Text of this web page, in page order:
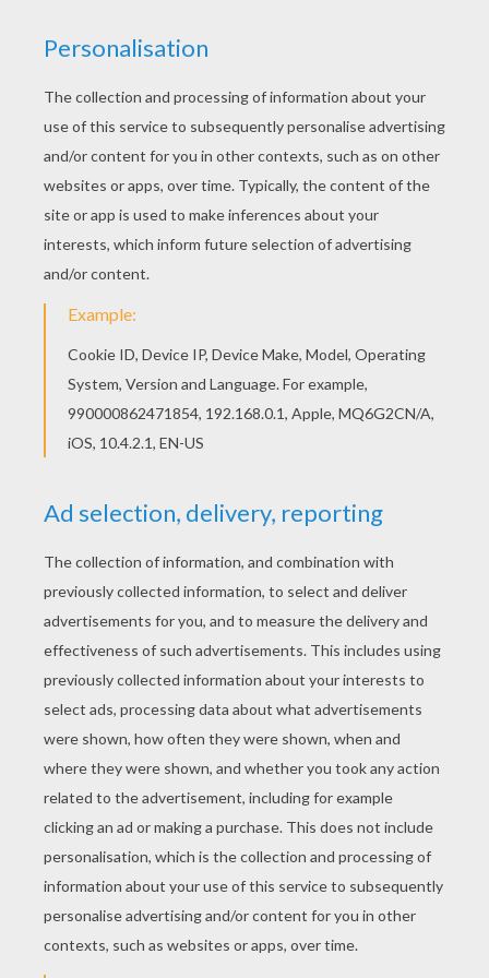
The Lion Kingis aboutSimba, a newborn cub of
King
Mufasa
, who will eventually become king of the
Pride Lands. Mufasa takes him exploring the Pride
Lands and teaches him about "the circle of life."
Meanwhile, King Mufsa's brother,Scar, devises a plan
asking.Simbais led to believe he killed his father and
runs away for years feeling full of shame. Simba
eventually learns to face life and take responsibility to
and Pumbaa Togetheror one of the otherThe Lion
Kingcoloring pages in this section. Decorate your
design online with the interactive coloring
machineor print to color at home. Discover a kingdom
Disneycoloring pages, fun activities and videos for
The Lion King
Pumbaa Timon King
RATE THIS PAGE
YOUR SCORE